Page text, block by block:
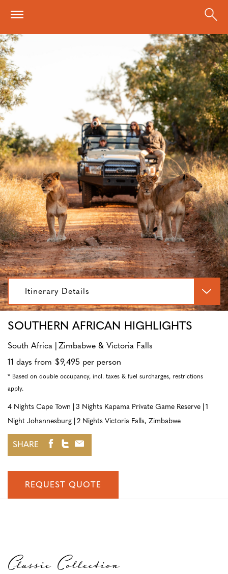
Itinerary Details
SOUTHERN AFRICAN HIGHLIGHTS
South Africa
Zimbabwe & Victoria Falls
11 days from $9,495 per person
* Based on double occupancy, incl. taxes & fuel surcharges, restrictions
apply.
4 Nights Cape Town 3 Nights Kapama Private Game Reserve
1
Night Johannesburg
2 Nights Victoria Falls, Zimbabwe
SHARE
REQUEST QUOTE